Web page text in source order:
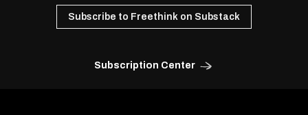
Subscribe to Freethink on Substack
Subscription Center